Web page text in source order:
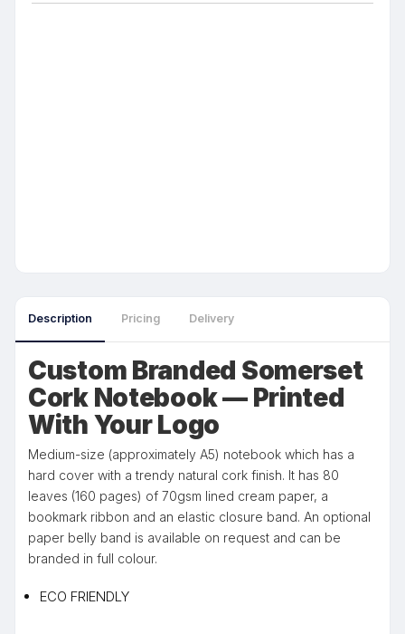
Description Pricing Delivery
Custom Branded Somerset
Cork Notebook — Printed
With Your Logo
Medium-size (approximately A5) notebook which has a
hard cover with a trendy natural cork finish. It has 80
leaves (160 pages) of 70gsm lined cream paper, a
bookmark ribbon and an elastic closure band. An optional
paper belly band is available on request and can be
branded in full colour.
ECO FRIENDLY